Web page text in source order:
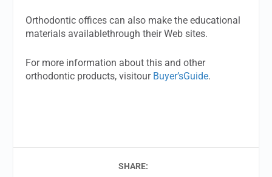
Orthodontic offices can also make the educational
materials availablethrough their Web sites.
For more information about this and other
orthodontic products, visitour Buyer’sGuide.
SHARE: